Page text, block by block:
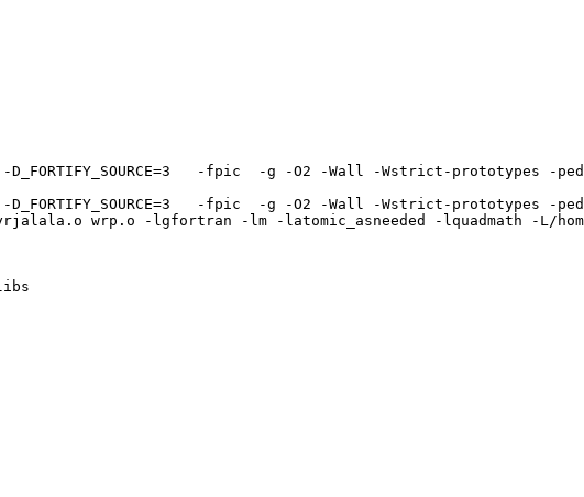
-fpic  -g -O2 -Wall -Wstrict-
-fpic  -g -O2 -Wall -Wstrict-prototypes -
wrp.o -lgfortran -lm -latomic_asneeded -lquadmath -L/